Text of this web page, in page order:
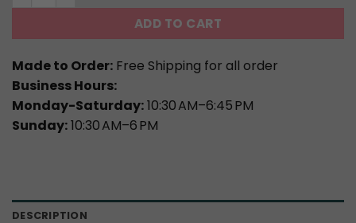
ADD TO CART
Made to Order: Free Shipping for all order
Business Hours:
Monday-Saturday:10:30 AM–6:45 PM
Sunday:10:30 AM–6 PM
DESCRIPTION